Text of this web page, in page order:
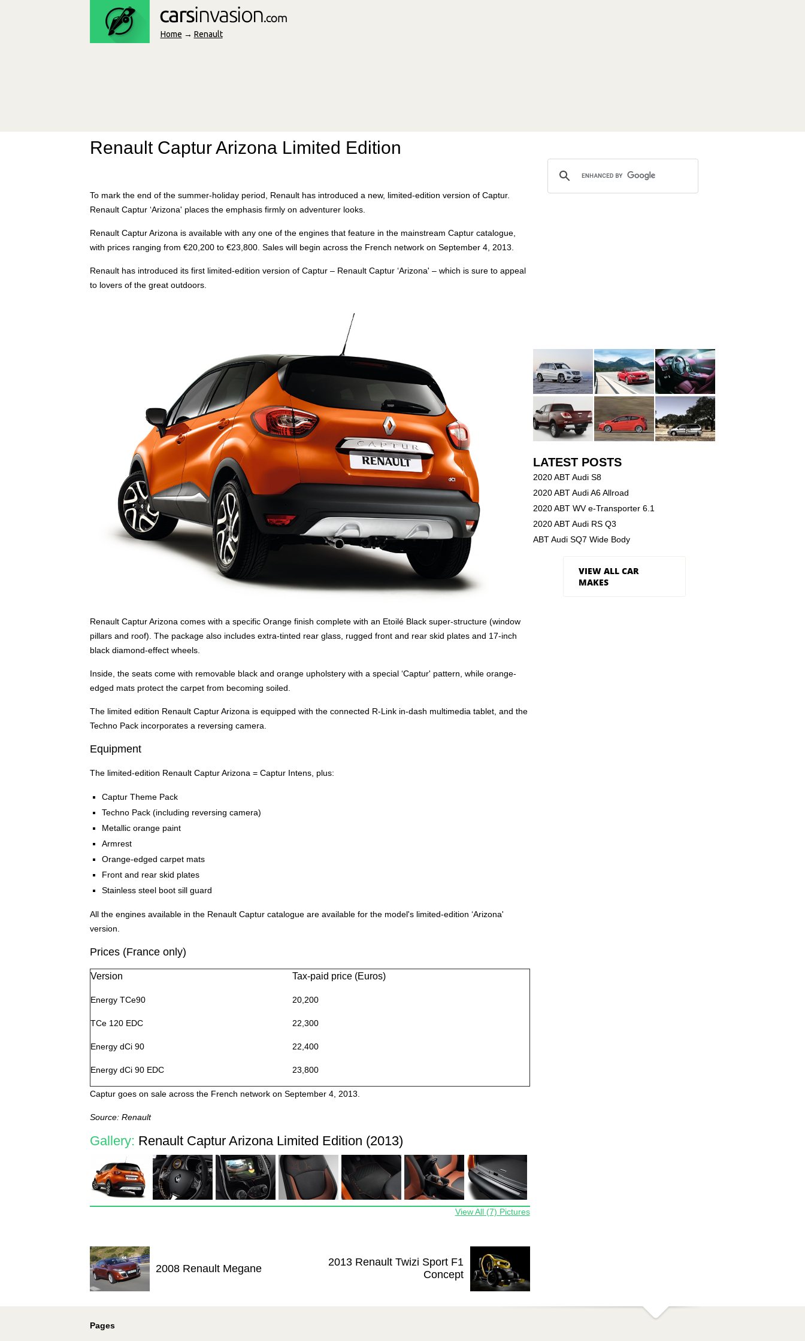
Home → Renault
Renault Captur Arizona Limited Edition
To mark the end of the summer-holiday period, Renault has introduced a new, limited-edition version of Captur.
Renault Captur ‘Arizona' places the emphasis firmly on adventurer looks.
Renault Captur Arizona is available with any one of the engines that feature in the mainstream Captur catalogue,
with prices ranging from €20,200 to €23,800. Sales will begin across the French network on September 4, 2013.
Renault has introduced its first limited-edition version of Captur – Renault Captur ‘Arizona' – which is sure to appeal
to lovers of the great outdoors.
Renault Captur Arizona comes with a specific Orange finish complete with an Etoilé Black super-structure (window
pillars and roof). The package also includes extra-tinted rear glass, rugged front and rear skid plates and 17-inch
black diamond-effect wheels.
Inside, the seats come with removable black and orange upholstery with a special ‘Captur' pattern, while orange-
edged mats protect the carpet from becoming soiled.
The limited edition Renault Captur Arizona is equipped with the connected R-Link in-dash multimedia tablet, and the
Techno Pack incorporates a reversing camera.
Equipment
The limited-edition Renault Captur Arizona = Captur Intens, plus:
Captur Theme Pack
Techno Pack (including reversing camera)
Metallic orange paint
Armrest
Orange-edged carpet mats
Front and rear skid plates
Stainless steel boot sill guard
All the engines available in the Renault Captur catalogue are available for the model's limited-edition ‘Arizona'
version.
Prices (France only)
Version Tax-paid price (Euros)
Energy TCe90 20,200
TCe 120 EDC 22,300
Energy dCi 90 22,400
Energy dCi 90 EDC 23,800
Captur goes on sale across the French network on September 4, 2013.
Source: Renault
Gallery: Renault Captur Arizona Limited Edition (2013)
View All (7) Pictures
2008 Renault Megane
2013 Renault Twizi Sport F1
Concept
LATEST POSTS
2020 ABT Audi S8
2020 ABT Audi A6 Allroad
2020 ABT WV e-Transporter 6.1
2020 ABT Audi RS Q3
ABT Audi SQ7 Wide Body
VIEW ALL CAR
MAKES
Pages